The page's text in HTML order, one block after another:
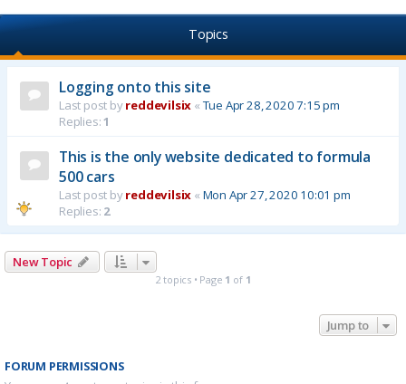
Topics
Logging onto this site
Last post byreddevilsix « Tue Apr 28, 2020 7:15 pm
Replies:1
This is the only website dedicated to formula
500 cars
Last post byreddevilsix « Mon Apr 27, 2020 10:01 pm
Replies: 2
New Topic
2 topics • Page 1 of 1
Jump to
FORUM PERMISSIONS